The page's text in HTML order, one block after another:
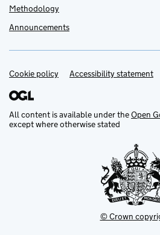
Methodology
Announcements
Support links
Cookie policy Accessibility statement
All content is available under theOpen
except where otherwise stated
© Crown